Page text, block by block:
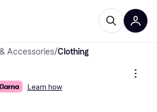
Accessories/Clothing
Learn how